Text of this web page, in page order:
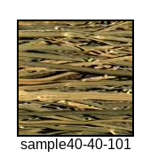
sample40-40-101